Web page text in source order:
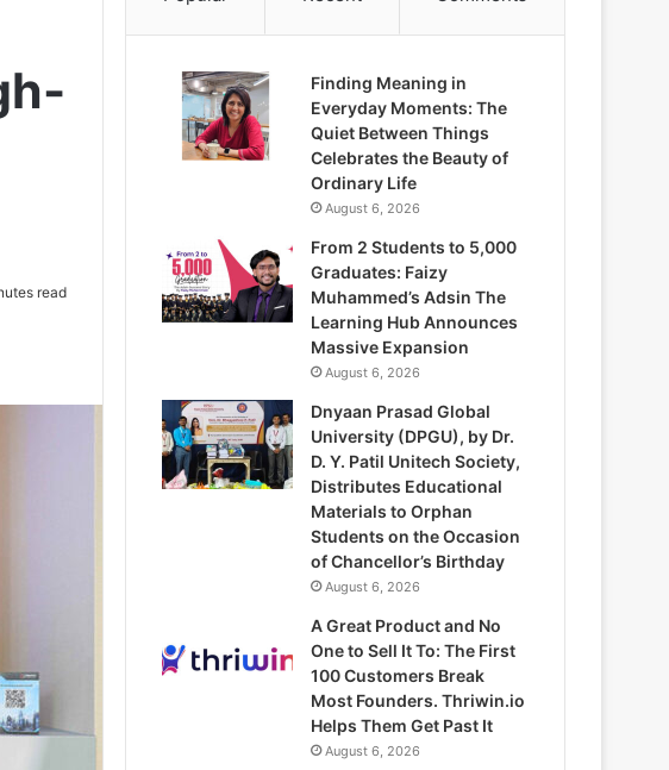
read
Finding Meaning in
Everyday Moments: The
Quiet Between Things
Celebrates the Beauty of
Ordinary Life
August 6, 2026
From 2 Students to 5,000
Graduates: Faizy
Muhammed’s Adsin The
Learning Hub Announces
Massive Expansion
August 6, 2026
Dnyaan Prasad Global
University (DPGU), by Dr.
D. Y. Patil Unitech Society,
Distributes Educational
Materials to Orphan
Students on the Occasion
of Chancellor’s Birthday
August 6, 2026
A Great Product and No
One to Sell It To: The First
100 Customers Break
Most Founders. Thriwin.io
Helps Them Get Past It
August 6, 2026